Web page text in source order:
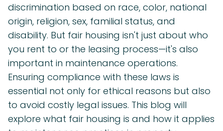
discrimination based on race, color, national
origin, religion, sex, familial status, and
disability. But fair housing isn't just about who
you rent to or the leasing process—it's also
important in maintenance operations.
Ensuring compliance with these laws is
essential not only for ethical reasons but also
to avoid costly legal issues. This blog will
explore what fair housing is and how it applies